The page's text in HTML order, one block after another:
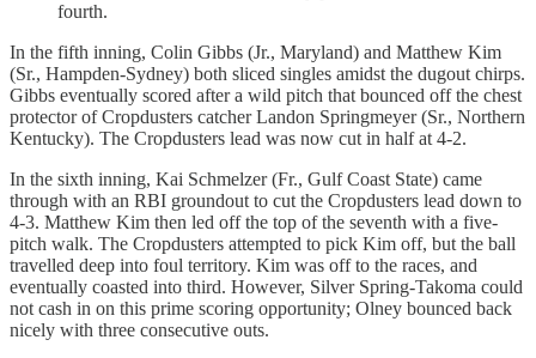
fourth.
In the fifth inning, Colin Gibbs (Jr., Maryland) and Matthew Kim
(Sr., Hampden-Sydney) both sliced singles amidst the dugout chirps.
Gibbs eventually scored after a wild pitch that bounced off the chest
protector of Cropdusters catcher Landon Springmeyer (Sr., Northern
Kentucky). The Cropdusters lead was now cut in half at 4-2.
In the sixth inning, Kai Schmelzer (Fr., Gulf Coast State) came
through with an RBI groundout to cut the Cropdusters lead down to
4-3. Matthew Kim then led off the top of the seventh with a five-
pitch walk. The Cropdusters attempted to pick Kim off, but the ball
travelled deep into foul territory. Kim was off to the races, and
eventually coasted into third. However, Silver Spring-Takoma could
not cash in on this prime scoring opportunity; Olney bounced back
nicely with three consecutive outs.